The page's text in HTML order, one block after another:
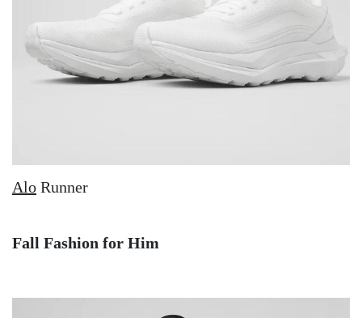
Alo Runner
Fall Fashion for Him